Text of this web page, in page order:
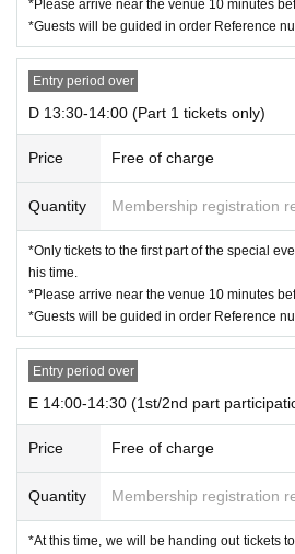
*Please arrive near the venue 10 minutes
*Guests will be guided in order Reference
Entry period over
D 13:30-14:00 (Part 1 tickets only)
Price Free of charge
Quantity Membership registration
*Only tickets to the first part of the special
his time.
*Please arrive near the venue 10 minutes
*Guests will be guided in order Reference
Entry period over
E 14:00-14:30 (1st/2nd part
Price Free of charge
Quantity Membership registration
*At this time, we will be handing out tickets